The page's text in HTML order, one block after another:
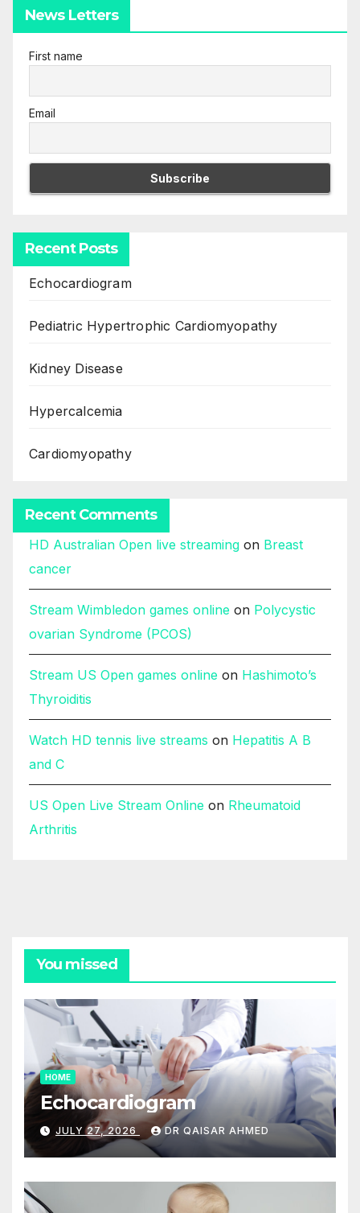
News Letters
First name
Email
Recent Posts
Echocardiogram
Pediatric Hypertrophic Cardiomyopathy
Kidney Disease
Hypercalcemia
Cardiomyopathy
Recent Comments
HD Australian Open live streaming on Breast
cancer
Stream Wimbledon games online on Polycystic
ovarian Syndrome (PCOS)
Stream US Open games online on Hashimoto’s
Thyroiditis
Watch HD tennis live streams on Hepatitis A B
and C
US Open Live Stream Online on Rheumatoid
Arthritis
You missed
HOME
Echocardiogram
JULY 27, 2026 DR QAISAR AHMED